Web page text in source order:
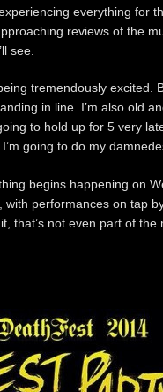
everything for
reviews of the
see.
tremendously excited.
in line. I’m also old
to hold up for 5 very
going to do my
begins happening on
with performances on tap
that’s not even part of the